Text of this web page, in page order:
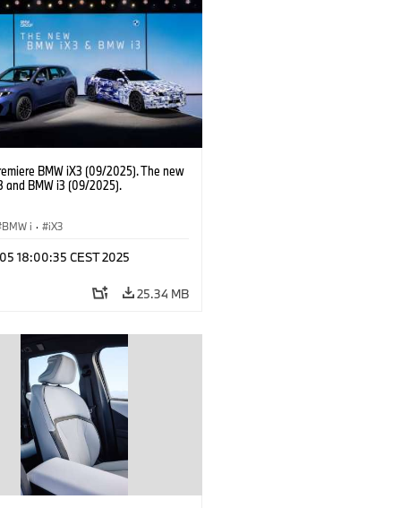
Relations Director Dr. Nicolai
of the Board of Management
Purchasing and Supplier Network
BMW iX3 (09/2025). The new
and BMW i3 (09/2025).
BMW i · iX3
18:00:35 CEST 2025
25.34 MB